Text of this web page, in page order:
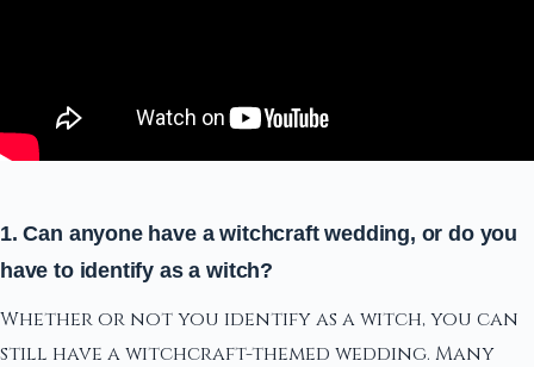
1. Can anyone have a witchcraft wedding, or do you
have to identify as a witch?
Whether or not you identify as a witch, you can
still have a witchcraft-themed wedding. Many